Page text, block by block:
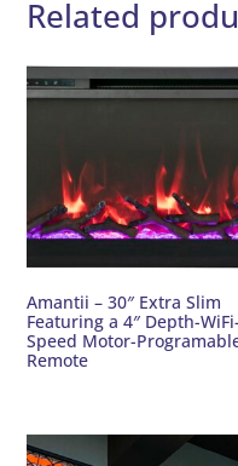
Related
Amantii – 30″ Extra Slim
Featuring a 4″ Depth-
Speed Motor-
Remote